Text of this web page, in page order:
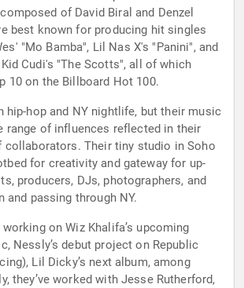
of David Biral and Denzel
best known for producing hit singles
"Mo Bamba", Lil Nas X's "Panini", and
Cudi's "The Scotts", all of which
10 on the Billboard Hot 100.
hip-hop and NY nightlife, but their music
range of influences reflected in their
collaborators. Their tiny studio in Soho
for creativity and gateway for up-
producers, DJs, photographers, and
and passing through NY.
working on Wiz Khalifa’s upcoming
Nessly’s debut project on Republic
Lil Dicky’s next album, among
they’ve worked with Jesse Rutherford,